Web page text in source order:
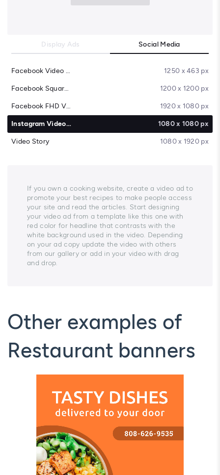
Display Ads Social Media
Facebook Video Cover 1250 x 463 px
Facebook Square Video 1200 x 1200 px
Facebook FHD Video 1920 x 1080 px
Instagram Video Post 1080 x 1080 px
Video Story 1080 x 1920 px
If you own a cooking website, create a video ad to
promote your best recipes to make people access
your site and read the articles. Start designing
your video ad from a template like this one with
red color for headline that contrasts with the
white background used in the video. Depending
on your ad copy update the video with others
from our gallery or add in your video with drag
and drop.
Other examples of
Restaurant banners